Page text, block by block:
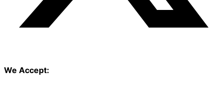
We Accept: